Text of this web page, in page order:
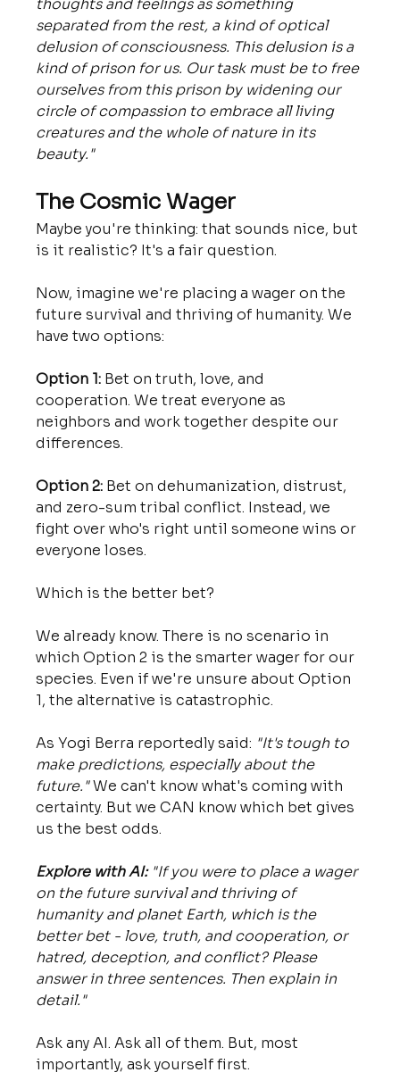
thoughts and feelings as something
separated from the rest, a kind of optical
delusion of consciousness. This delusion is a
kind of prison for us. Our task must be to free
ourselves from this prison by widening our
circle of compassion to embrace all living
creatures and the whole of nature in its
beauty."
The Cosmic Wager
Maybe you're thinking: that sounds nice, but
is it realistic? It's a fair question.
Now, imagine we're placing a wager on the
future survival and thriving of humanity. We
have two options:
Option 1: Bet on truth, love, and
cooperation. We treat everyone as
neighbors and work together despite our
differences.
Option 2: Bet on dehumanization, distrust,
and zero-sum tribal conflict. Instead, we
fight over who's right until someone wins or
everyone loses.
Which is the better bet?
We already know. There is no scenario in
which Option 2 is the smarter wager for our
species. Even if we're unsure about Option
1, the alternative is catastrophic.
As Yogi Berra reportedly said: "It's tough to
make predictions, especially about the
future." We can't know what's coming with
certainty. But we CAN know which bet gives
us the best odds.
Explore with AI: "If you were to place a wager
on the future survival and thriving of
humanity and planet Earth, which is the
better bet - love, truth, and cooperation, or
hatred, deception, and conflict? Please
answer in three sentences. Then explain in
detail."
Ask any AI. Ask all of them. But, most
importantly, ask yourself first.